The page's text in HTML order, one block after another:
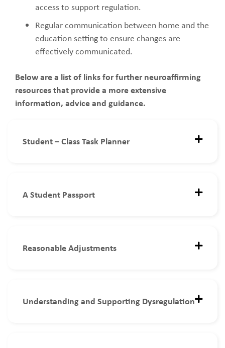
access to support regulation.
Regular communication between home and the
education setting to ensure changes are
effectively communicated.
Below are a list of links for further neuroaffirming
resources that provide a more extensive
information, advice and guidance.
Student – Class Task Planner
A Student Passport
Reasonable Adjustments
Understanding and Supporting Dysregulation